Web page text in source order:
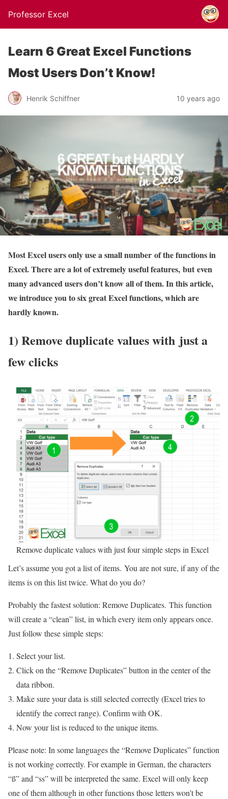
Professor Excel
Learn 6 Great Excel Functions
Most Users Don’t Know!
Henrik Schiffner 10 years ago
Most Excel users only use a small number of the functions in
Excel. There are a lot of extremely useful features, but even
many advanced users don’t know all of them. In this article,
we introduce you to six great Excel functions, which are
hardly known.
1) Remove duplicate values with just a
few clicks
Remove duplicate values with just four simple steps in Excel
Let’s assume you got a list of items. You are not sure, if any of the
items is on this list twice. What do you do?
Probably the fastest solution: Remove Duplicates. This function
will create a “clean” list, in which every item only appears once.
Just follow these simple steps:
Select your list.
Click on the “Remove Duplicates” button in the center of the
data ribbon.
Make sure your data is still selected correctly (Excel tries to
identify the correct range). Confirm with OK.
Now your list is reduced to the unique items.
Please note: In some languages the “Remove Duplicates” function
is not working correctly. For example in German, the characters
“ß” and “ss” will be interpreted the same. Excel will only keep
one of them although in other functions those letters won’t be